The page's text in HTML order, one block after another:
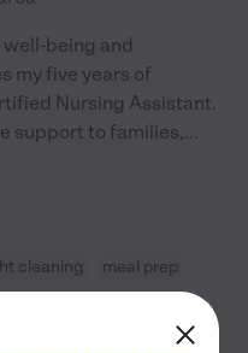
being and
my five years of
Nursing Assistant.
support to families,...
cleaning
meal prep